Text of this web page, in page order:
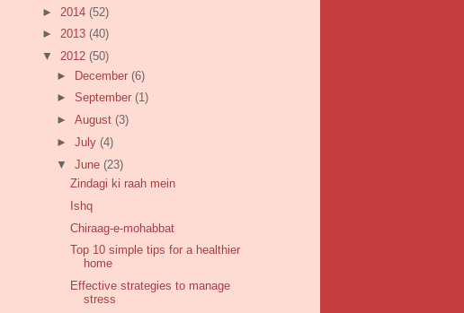
► 2014 (52)
► 2013 (40)
▼ 2012 (50)
► December (6)
► September (1)
► August (3)
► July (4)
▼ June (23)
Zindagi ki raah mein
Ishq
Chiraag-e-mohabbat
Top 10 simple tips for a healthier
home
Effective strategies to manage
stress